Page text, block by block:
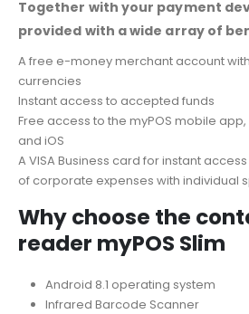
Together with your payment
provided with a wide array of
A free e-money merchant account
currencies
Instant access to accepted funds
Free access to the myPOS mobile
and iOS
A VISA Business card for instant
of corporate expenses with individual
Why choose the
reader myPOS Slim
Android 8.1 operating system
Infrared Barcode Scanner